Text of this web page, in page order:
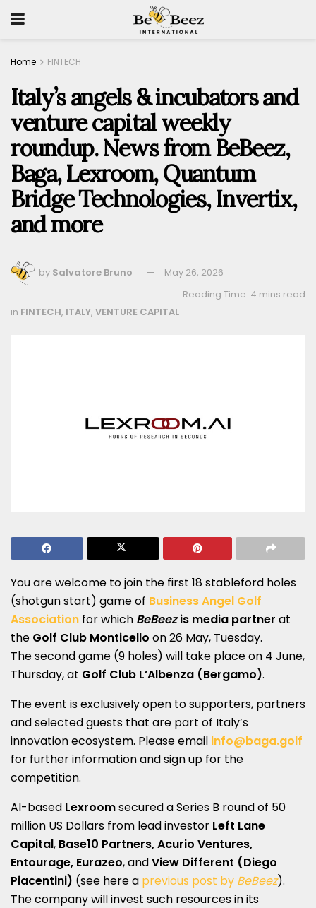
Home FINTECH
Italy’s angels & incubators and
venture capital weekly
roundup. News from BeBeez,
Baga, Lexroom, Quantum
Bridge Technologies, Invertix,
and more
by Salvatore Bruno
May 26, 2026
Reading Time: 4 mins read
in FINTECH, ITALY, VENTURE CAPITAL
You are welcome to join the first 18 stableford holes
(shotgun start) game of Business Angel Golf
Association for which BeBeezis media partner at
the Golf Club Monticello on 26 May, Tuesday.
The second game (9 holes) will take place on 4 June,
Thursday, at Golf Club L’Albenza (Bergamo).
The event is exclusively open to supporters, partners
and selected guests that are part of Italy’s
innovation ecosystem. Please email info@baga.golf
for further information and sign up for the
competition.
AI-based Lexroomsecured a Series B round of 50
million US Dollars from lead investor Left Lane
Capital, Base10 Partners, Acurio Ventures,
Entourage, Eurazeo, andView Different (Diego
Piacentini) (see here a previous post by BeBeez).
The company will invest such resources in its